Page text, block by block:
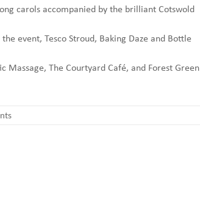
carols accompanied by the brilliant Cotswold
event, Tesco Stroud, Baking Daze and Bottle
Massage, The Courtyard Café, and Forest Green